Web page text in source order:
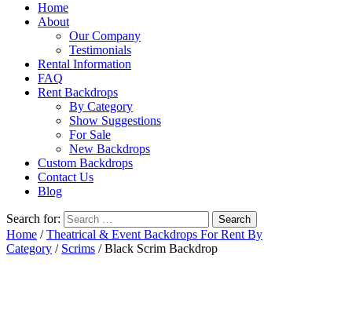
Home
About
Our Company
Testimonials
Rental Information
FAQ
Rent Backdrops
By Category
Show Suggestions
For Sale
New Backdrops
Custom Backdrops
Contact Us
Blog
Search for:
Home /Theatrical & Event Backdrops For Rent By
Category / Scrims / Black Scrim Backdrop